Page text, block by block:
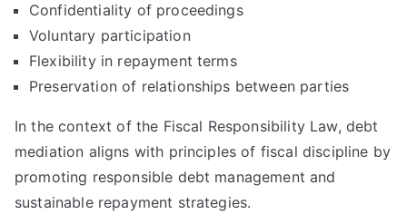
Confidentiality of proceedings
Voluntary participation
Flexibility in repayment terms
Preservation of relationships between parties
In the context of the Fiscal Responsibility Law, debt
mediation aligns with principles of fiscal discipline by
promoting responsible debt management and
sustainable repayment strategies.